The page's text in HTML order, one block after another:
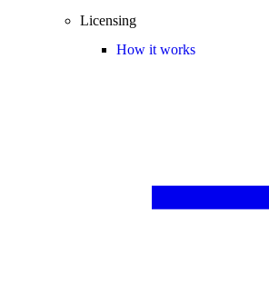
Licensing
How it works